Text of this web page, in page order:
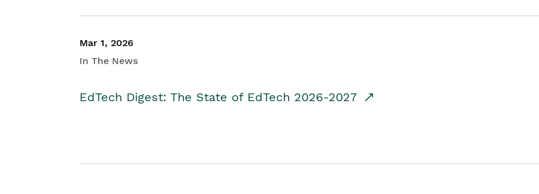
Mar 1, 2026
In The News
EdTech Digest: The State of EdTech 2026-2027